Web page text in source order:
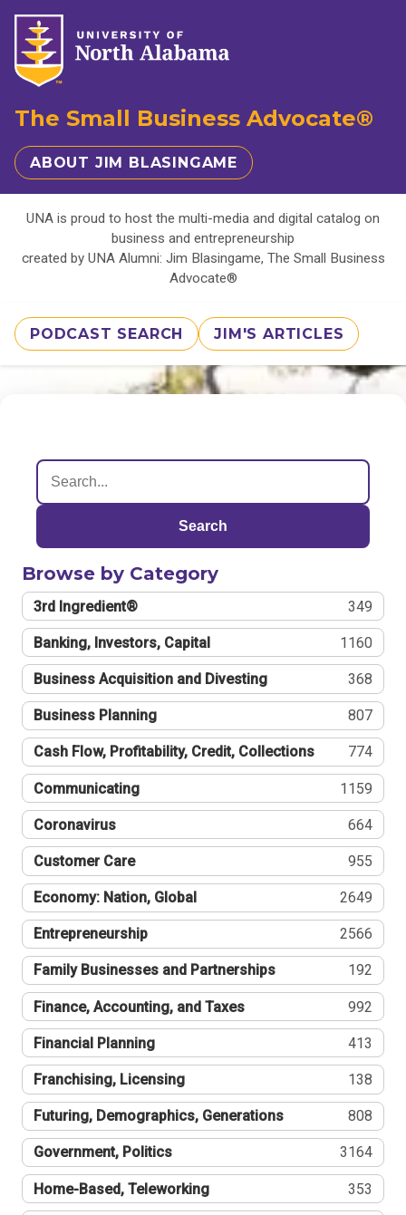
The Small Business Advocate®
ABOUT JIM BLASINGAME
UNA is proud to host the multi-media and digital catalog on
business and entrepreneurship
created by UNA Alumni: Jim Blasingame, The Small Business
Advocate®
PODCAST SEARCH JIM'S ARTICLES
Search
Browse by Category
3rd Ingredient® 349
Banking, Investors, Capital 1160
Business Acquisition and Divesting 368
Business Planning 807
Cash Flow, Profitability, Credit, Collections 774
Communicating 1159
Coronavirus 664
Customer Care 955
Economy: Nation, Global 2649
Entrepreneurship 2566
Family Businesses and Partnerships 192
Finance, Accounting, and Taxes 992
Financial Planning 413
Franchising, Licensing 138
Futuring, Demographics, Generations 808
Government, Politics 3164
Home-Based, Teleworking 353